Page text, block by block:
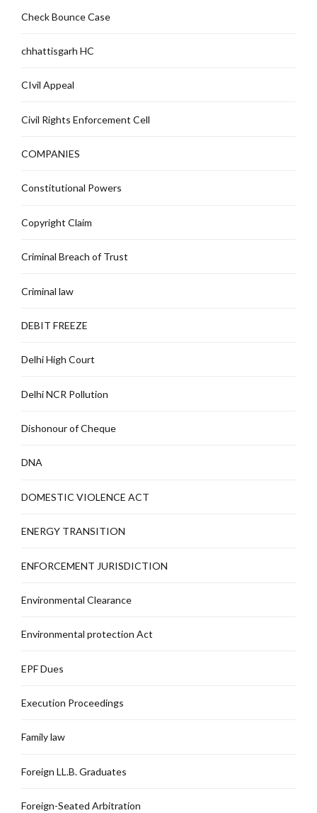
Check Bounce Case
chhattisgarh HC
CIvil Appeal
Civil Rights Enforcement Cell
COMPANIES
Constitutional Powers
Copyright Claim
Criminal Breach of Trust
Criminal law
DEBIT FREEZE
Delhi High Court
Delhi NCR Pollution
Dishonour of Cheque
DNA
DOMESTIC VIOLENCE ACT
ENERGY TRANSITION
ENFORCEMENT JURISDICTION
Environmental Clearance
Environmental protection Act
EPF Dues
Execution Proceedings
Family law
Foreign LL.B. Graduates
Foreign-Seated Arbitration